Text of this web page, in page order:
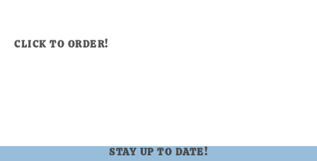
CLICK TO ORDER!
STAY UP TO DATE!